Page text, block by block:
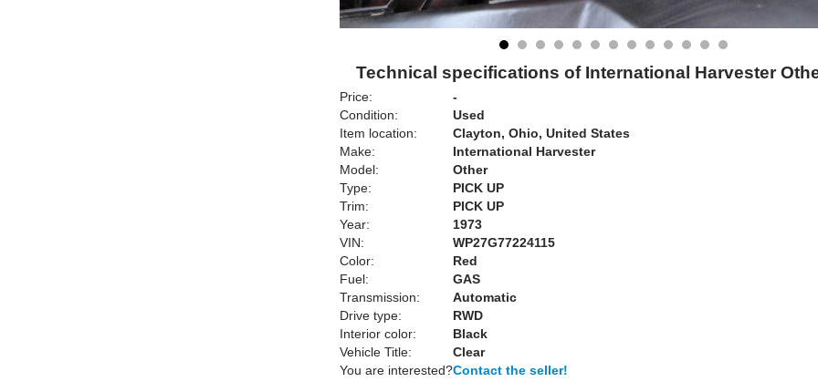
Technical specifications of International Harvester
Price:
-
Condition:
Used
Item location:
Clayton, Ohio, United States
Make:
International Harvester
Model:
Other
Type:
PICK UP
Trim:
PICK UP
Year:
1973
VIN:
WP27G77224115
Color:
Red
Fuel:
GAS
Transmission:
Automatic
Drive type:
RWD
Interior color:
Black
Vehicle Title:
Clear
You are interested?Contact the seller!